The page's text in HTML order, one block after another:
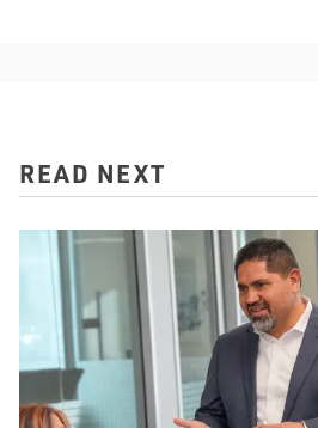
READ NEXT